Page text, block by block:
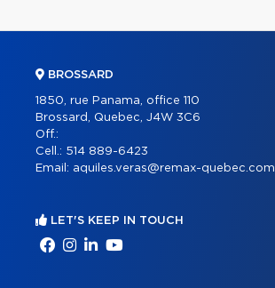
BROSSARD
1850, rue Panama, office 110
Brossard, Quebec, J4W 3C6
Off.:
Cell.: 514 889-6423
Email: aquiles.veras@remax-quebec.com
LET'S KEEP IN TOUCH